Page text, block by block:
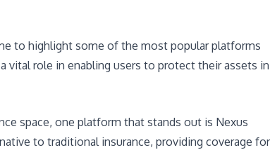
to highlight some of the most popular platforms
vital role in enabling users to protect their assets in
space, one platform that stands out is Nexus
to traditional insurance, providing coverage for